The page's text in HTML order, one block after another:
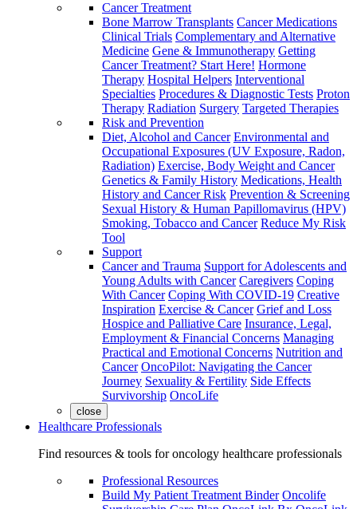
Cancer Treatment
Bone Marrow Transplants Cancer Medications
Clinical Trials Complementary and Alternative
Medicine Gene & Immunotherapy Getting
Cancer Treatment? Start Here! Hormone
Therapy Hospital Helpers Interventional
Specialties Procedures & Diagnostic Tests Proton
Therapy Radiation Surgery Targeted Therapies
Risk and Prevention
Diet, Alcohol and Cancer Environmental and
Occupational Exposures (UV Exposure, Radon,
Radiation) Exercise, Body Weight and Cancer
Genetics & Family History Medications, Health
History and Cancer Risk Prevention & Screening
Sexual History & Human Papillomavirus (HPV)
Smoking, Tobacco and Cancer Reduce My Risk
Tool
Support
Cancer and Trauma Support for Adolescents and
Young Adults with Cancer Caregivers Coping
With Cancer Coping With COVID-19 Creative
Inspiration Exercise & Cancer Grief and Loss
Hospice and Palliative Care Insurance, Legal,
Employment & Financial Concerns Managing
Practical and Emotional Concerns Nutrition and
Cancer OncoPilot: Navigating the Cancer
Journey Sexuality & Fertility Side Effects
Survivorship OncoLife
close
Healthcare Professionals
Find resources & tools for oncology healthcare professionals
Professional Resources
Build My Patient Treatment Binder Oncolife